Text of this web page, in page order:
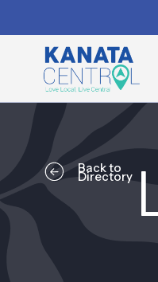
Back to
Directory